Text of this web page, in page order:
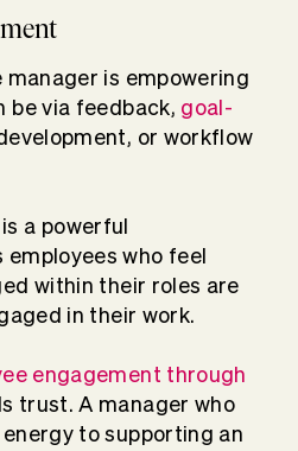
manager is empowering
be via feedback, goal-
or workflow
a powerful
who feel
within their roles are
in their work.
engagement through
trust. A manager who
to supporting an